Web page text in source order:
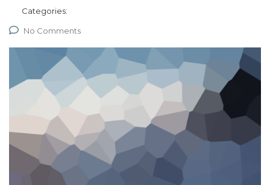
Categories:
No Comments